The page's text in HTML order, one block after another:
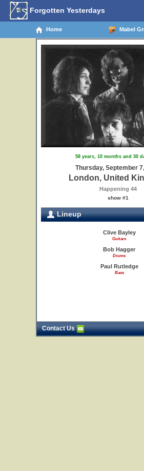
Forgotten Yesterdays
Home Mabel
58 years, 10 months and 30
Thursday, September
London, United
Happening 44
show #1
Lineup
Clive Bayley
Guitars
Bob Hagger
Drums
Paul Rutledge
Bass
Contact Us